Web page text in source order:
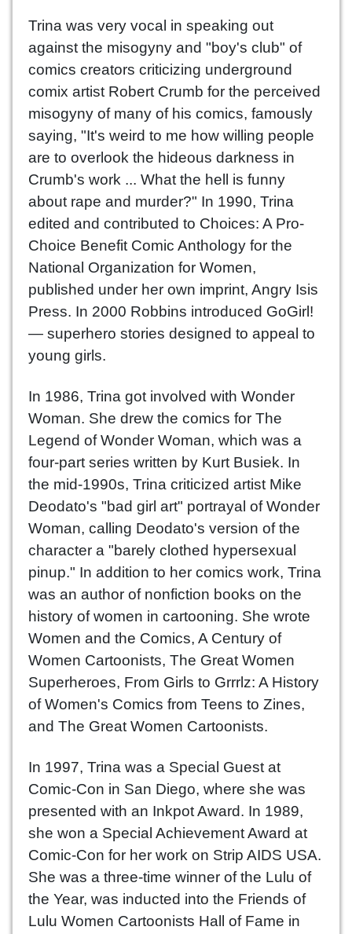
Trina was very vocal in speaking out
against the misogyny and "boy's club" of
comics creators criticizing underground
comix artist Robert Crumb for the perceived
misogyny of many of his comics, famously
saying, "It's weird to me how willing people
are to overlook the hideous darkness in
Crumb's work ... What the hell is funny
about rape and murder?" In 1990, Trina
edited and contributed to Choices: A Pro-
Choice Benefit Comic Anthology for the
National Organization for Women,
published under her own imprint, Angry Isis
Press. In 2000 Robbins introduced GoGirl!
— superhero stories designed to appeal to
young girls.
In 1986, Trina got involved with Wonder
Woman. She drew the comics for The
Legend of Wonder Woman, which was a
four-part series written by Kurt Busiek. In
the mid-1990s, Trina criticized artist Mike
Deodato's "bad girl art" portrayal of Wonder
Woman, calling Deodato's version of the
character a "barely clothed hypersexual
pinup." In addition to her comics work, Trina
was an author of nonfiction books on the
history of women in cartooning. She wrote
Women and the Comics, A Century of
Women Cartoonists, The Great Women
Superheroes, From Girls to Grrrlz: A History
of Women's Comics from Teens to Zines,
and The Great Women Cartoonists.
In 1997, Trina was a Special Guest at
Comic-Con in San Diego, where she was
presented with an Inkpot Award. In 1989,
she won a Special Achievement Award at
Comic-Con for her work on Strip AIDS USA.
She was a three-time winner of the Lulu of
the Year, was inducted into the Friends of
Lulu Women Cartoonists Hall of Fame in